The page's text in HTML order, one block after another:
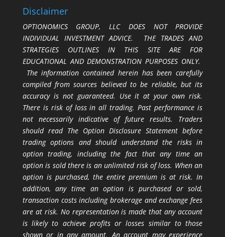
Disclaimer
OPTIONOMICS GROUP, LLC DOES NOT PROVIDE
INDIVIDUAL INVESTMENT ADVICE. THE TRADES AND
STRATEGIES OUTLINES IN THIS SITE ARE FOR
EDUCATIONAL AND DEMONSTRATION PURPOSES ONLY.
The information contained herein has been carefully
compiled from sources believed to be reliable, but its
accuracy is not guaranteed. Use it at your own risk.
There is risk of loss in all trading. Past performance is
not necessarily indicative of future results. Traders
should read The Option Disclosure Statement before
trading options and should understand the risks in
option trading, including the fact that any time an
option is sold there is an unlimited risk of loss. When an
option is purchased, the entire premium is at risk. In
addition, any time an option is purchased or sold,
transaction costs including brokerage and exchange fees
are at risk. No representation is made that any account
is likely to achieve profits or losses similar to those
shown or in any amount. An account may experience